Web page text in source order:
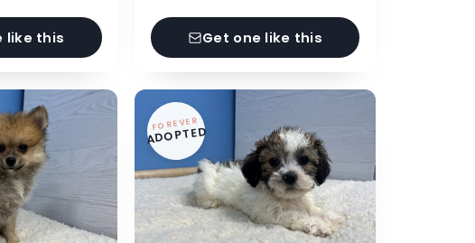
like this Get one like this
FOREVER
ADOPTED